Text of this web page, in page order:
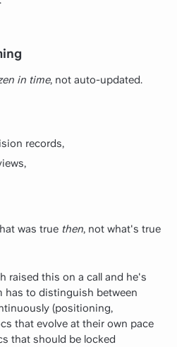
in time, not auto-updated.
records,
was true then, not what's true
raised this on a call and he's
has to distinguish between
(positioning,
that evolve at their own pace
that should be locked